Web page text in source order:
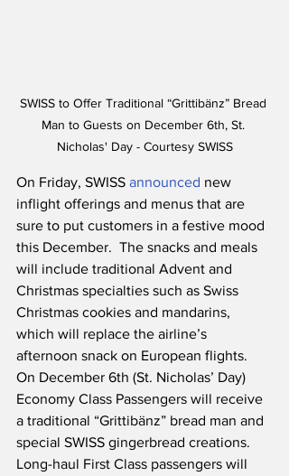
SWISS to Offer Traditional “Grittibänz” Bread
Man to Guests on December 6th, St.
Nicholas' Day - Courtesy SWISS
On Friday, SWISS announced new
inflight offerings and menus that are
sure to put customers in a festive mood
this December.  The snacks and meals
will include traditional Advent and
Christmas specialties such as Swiss
Christmas cookies and mandarins,
which will replace the airline’s
afternoon snack on European flights.
On December 6th (St. Nicholas’ Day)
Economy Class Passengers will receive
a traditional “Grittibänz” bread man and
special SWISS gingerbread creations.
Long-haul First Class passengers will